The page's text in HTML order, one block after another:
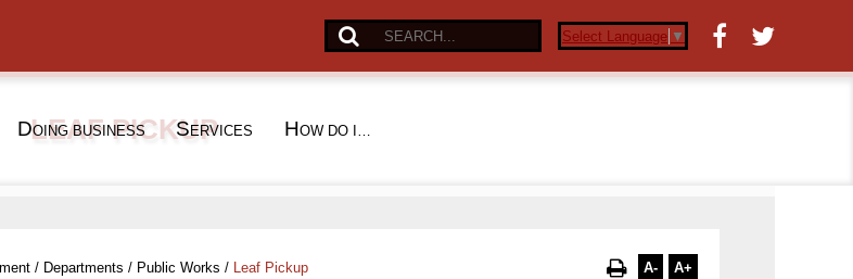
Select Language ▼
DOING BUSINESS SERVICES HOW DO I…
LEAF PICKUP
/ Departments / Public Works / Leaf Pickup A- A+